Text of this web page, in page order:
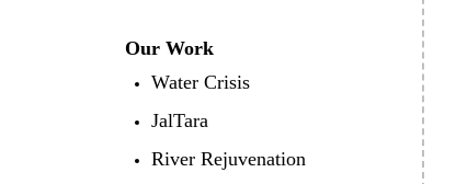
Our Work
Water Crisis
JalTara
River Rejuvenation